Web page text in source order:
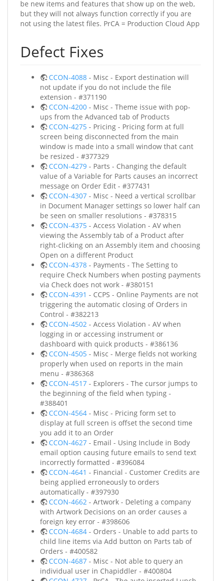
be new items and features that show up on the web,
but they will not always function correctly if you are
not using the latest files. PrCA = Production Cloud App
Defect Fixes
CCON-4088 - Misc - Export destination will
not update if you do not include the file
extension - #371190
CCON-4200 - Misc - Theme issue with pop-
ups from the Advanced tab of Products
CCON-4275 - Pricing - Pricing form at full
screen being disconnected from the main
window is made into a small window that cant
be resized - #377329
CCON-4279 - Parts - Changing the default
value of a Variable for Parts causes an incorrect
message on Order Edit - #377431
CCON-4307 - Misc - Need a vertical scrollbar
in Document Manager settings so lower half can
be seen on smaller resolutions - #378315
CCON-4375 - Access Violation - AV when
viewing the Assembly tab of a Product after
right-clicking on an Assembly item and choosing
Open on a different Product
CCON-4378 - Payments - The Setting to
require Check Numbers when posting payments
via Check does not work - #380151
CCON-4391 - CCPS - Online Payments are not
triggering the automatic closing of Orders in
Control - #382213
CCON-4502 - Access Violation - AV when
logging in or accessing instrument or
dashboard with quick products - #386136
CCON-4505 - Misc - Merge fields not working
properly when used on reports in the main
menu - #386368
CCON-4517 - Explorers - The cursor jumps to
the beginning of the field when typing -
#388401
CCON-4564 - Misc - Pricing form set to
display at full screen is offset the second time
you add it to an Order
CCON-4627 - Email - Using Include in Body
email option causing future emails to send text
incorrectly formatted - #396084
CCON-4641 - Financial - Customer Credits are
being applied erroneously to orders
automatically - #397930
CCON-4662 - Artwork - Deleting a company
with Artwork Decisions on an order causes a
foreign key error - #398606
CCON-4684 - Orders - Unable to add parts to
child line items via Add button on Parts tab of
Orders - #400582
CCON-4687 - Misc - Not able to query an
individual user in Chapiddler - #400804